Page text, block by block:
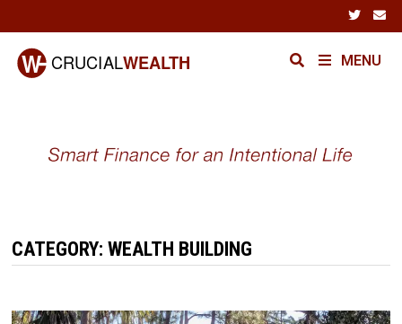
to
content
MENU
CATEGORY:WEALTH BUILDING